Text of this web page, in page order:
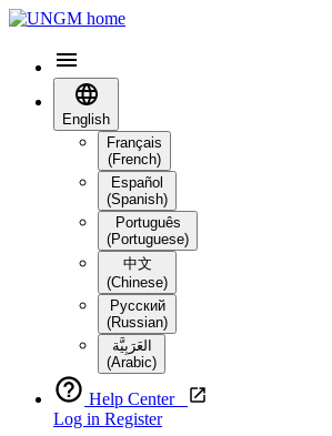
English
Français
(French)
Español
(Spanish)
Português
(Portuguese)
中文
(Chinese)
Русский
(Russian)
العَرَبِيَّة‎
(Arabic)
Help Center
Log in Register